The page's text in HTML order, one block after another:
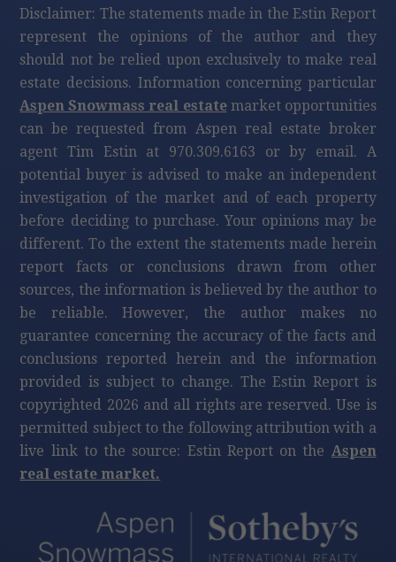
Disclaimer: The statements made in the Estin Report
represent the opinions of the author and they
should not be relied upon exclusively to make real
estate decisions. Information concerning particular
Aspen Snowmass real estatemarket opportunities
can be requested from Aspen real estate broker
agent Tim Estin at 970.309.6163 or by email. A
potential buyer is advised to make an independent
investigation of the market and of each property
before deciding to purchase. Your opinions may be
different. To the extent the statements made herein
report facts or conclusions drawn from other
sources, the information is believed by the author to
be reliable. However, the author makes no
guarantee concerning the accuracy of the facts and
conclusions reported herein and the information
provided is subject to change. The Estin Report is
copyrighted 2026 and all rights are reserved. Use is
permitted subject to the following attribution with a
live link to the source: Estin Report on the Aspen
real estate market.